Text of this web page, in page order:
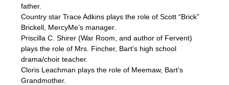
father.
Country star Trace Adkins plays the role of Scott “Brick”
Brickell, MercyMe’s manager.
Priscilla C. Shirer (War Room, and author of Fervent)
plays the role of Mrs. Fincher, Bart’s high school
drama/choir teacher.
Cloris Leachman plays the role of Meemaw, Bart’s
Grandmother.